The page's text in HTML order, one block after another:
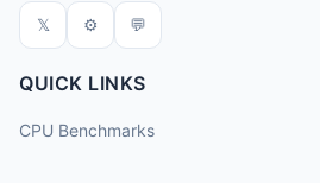
𝕏 ⚙ 💬
QUICK LINKS
CPU Benchmarks